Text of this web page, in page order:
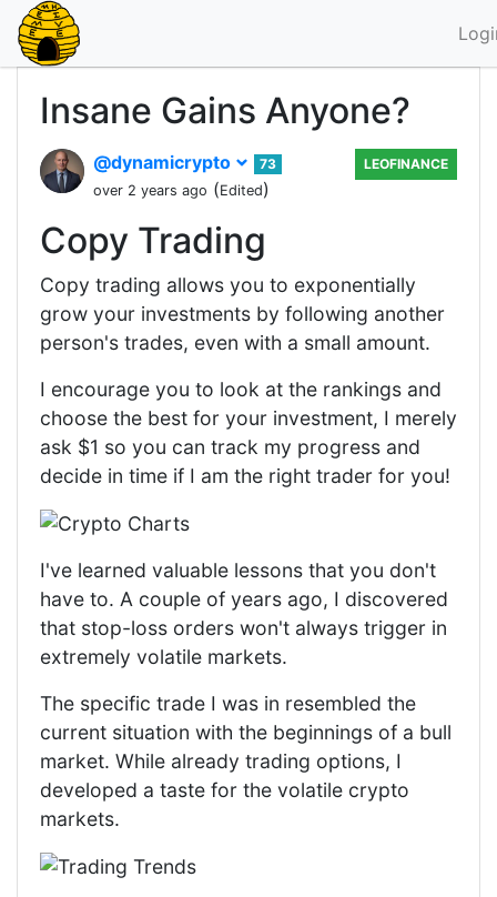
Insane Gains Anyone?
@dynamicrypto
73
over 2 years ago (Edited)
LEOFINANCE
Copy Trading
Copy trading allows you to exponentially
grow your investments by following another
person's trades, even with a small amount.
I encourage you to look at the rankings and
choose the best for your investment, I merely
ask $1 so you can track my progress and
decide in time if I am the right trader for you!
I've learned valuable lessons that you don't
have to. A couple of years ago, I discovered
that stop-loss orders won't always trigger in
extremely volatile markets.
The specific trade I was in resembled the
current situation with the beginnings of a bull
market. While already trading options, I
developed a taste for the volatile crypto
markets.